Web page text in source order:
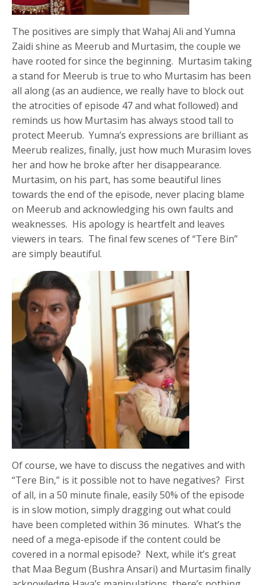
The positives are simply that Wahaj Ali and Yumna
Zaidi shine as Meerub and Murtasim, the couple we
have rooted for since the beginning. Murtasim taking
a stand for Meerub is true to who Murtasim has been
all along (as an audience, we really have to block out
the atrocities of episode 47 and what followed) and
reminds us how Murtasim has always stood tall to
protect Meerub. Yumna’s expressions are brilliant as
Meerub realizes, finally, just how much Murasim loves
her and how he broke after her disappearance.
Murtasim, on his part, has some beautiful lines
towards the end of the episode, never placing blame
on Meerub and acknowledging his own faults and
weaknesses. His apology is heartfelt and leaves
viewers in tears. The final few scenes of “Tere Bin”
are simply beautiful.
Of course, we have to discuss the negatives and with
“Tere Bin,” is it possible not to have negatives? First
of all, in a 50 minute finale, easily 50% of the episode
is in slow motion, simply dragging out what could
have been completed within 36 minutes. What’s the
need of a mega-episode if the content could be
covered in a normal episode? Next, while it’s great
that Maa Begum (Bushra Ansari) and Murtasim finally